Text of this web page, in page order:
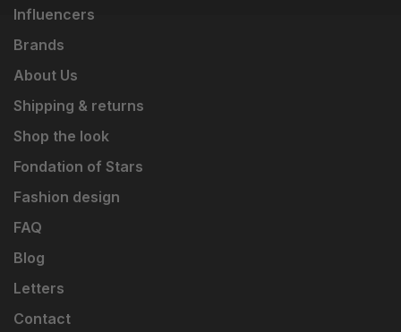
Influencers
Brands
About Us
Shipping & returns
Shop the look
Fondation of Stars
Fashion design
FAQ
Blog
Letters
Contact